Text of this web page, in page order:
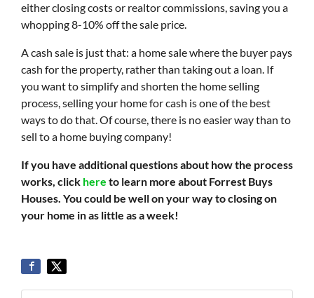
either closing costs or realtor commissions, saving you a
whopping 8-10% off the sale price.
A cash sale is just that: a home sale where the buyer pays
cash for the property, rather than taking out a loan. If
you want to simplify and shorten the home selling
process, selling your home for cash is one of the best
ways to do that. Of course, there is no easier way than to
sell to a home buying company!
If you have additional questions about how the process
works, click here to learn more about Forrest Buys
Houses. You could be well on your way to closing on
your home in as little as a week!